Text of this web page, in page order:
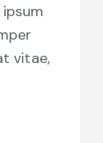
vitae,